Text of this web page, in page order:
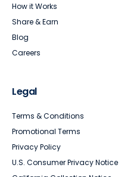
How it Works
Share & Earn
Blog
Careers
Legal
Terms & Conditions
Promotional Terms
Privacy Policy
U.S. Consumer Privacy Notice